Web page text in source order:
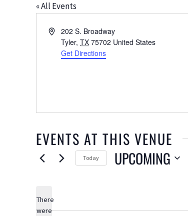
« All Events
Address202 S. Broadway
Tyler, TX 75702 United States
Get Directions
EVENTS AT THIS VENUE
There
were
Today UPCOMING